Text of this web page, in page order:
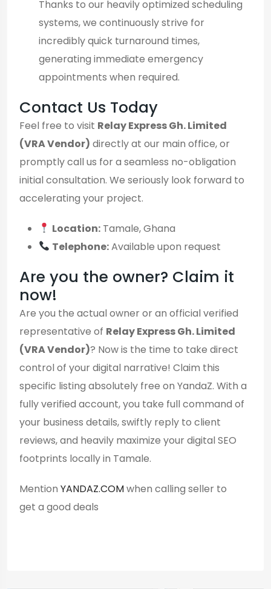
Thanks to our heavily optimized scheduling
systems, we continuously strive for
incredibly quick turnaround times,
generating immediate emergency
appointments when required.
Contact Us Today
Feel free to visit Relay Express Gh. Limited
(VRA Vendor) directly at our main office, or
promptly call us for a seamless no-obligation
initial consultation. We seriously look forward to
accelerating your project.
Location: Tamale, Ghana
Telephone:Available upon request
Are you the owner? Claim it
now!
Are you the actual owner or an official verified
representative of Relay Express Gh. Limited
(VRA Vendor)? Now is the time to take direct
control of your digital narrative! Claim this
specific listing absolutely free on YandaZ. With a
fully verified account, you take full command of
your business details, swiftly reply to client
reviews, and heavily maximize your digital SEO
footprints locally in Tamale.
Mention YANDAZ.COMwhen calling seller to
get a good deals